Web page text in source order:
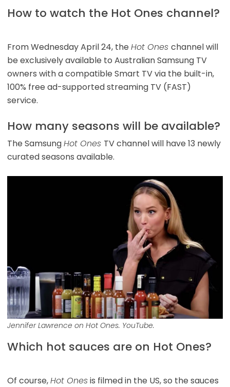
How to watch the Hot Ones channel?
From Wednesday April 24, the Hot Ones channel will
be exclusively available to Australian Samsung TV
owners with a compatible Smart TV via the built-in,
100% free ad-supported streaming TV (FAST)
service.
How many seasons will be available?
The SamsungHot Ones TV channel will have 13 newly
curated seasons available.
Jennifer Lawrence on Hot Ones. YouTube.
Which hot sauces are on Hot Ones?
Of course,Hot Onesis filmed in the US, so the sauces